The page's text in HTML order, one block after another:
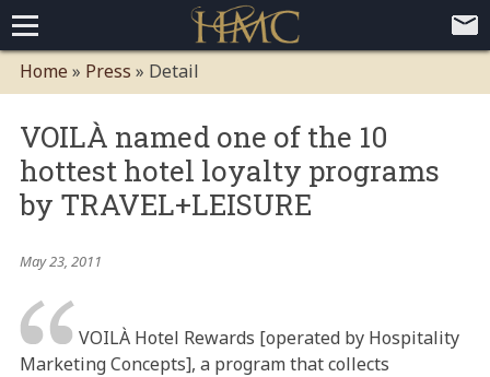
Home
Paid Membership Loyalty Programs
Global CLUBHOTEL Network
Competitive Advantages
Mobile App Demo Video
Mobile Apps
Customer Relationship Management
Advanced Usage Tracking
E-Commerce Solutions
Press
Executive Bios
Careers
Client Testimonials
Environmental Policy
Corporate & Social Responsibility
Contact
Home » Press » Detail
VOILÀ named one of the 10
hottest hotel loyalty programs
by TRAVEL+LEISURE
May 23, 2011
VOILÀ Hotel Rewards [operated by Hospitality
Marketing Concepts], a program that collects